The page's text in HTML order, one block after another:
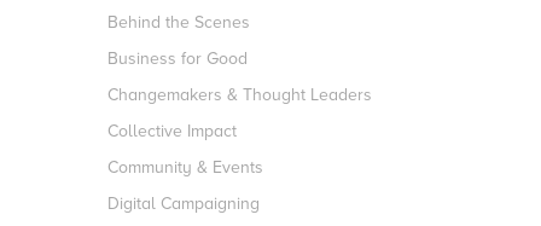
Behind the Scenes
Business for Good
Changemakers & Thought Leaders
Collective Impact
Community & Events
Digital Campaigning